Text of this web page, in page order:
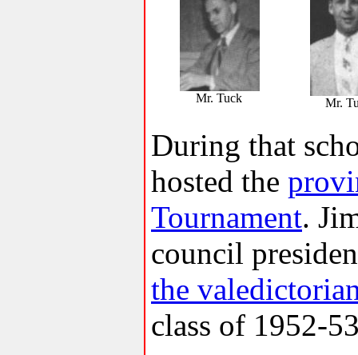
Mr. Tuck Mr.
During that
hosted the
Tournament.
council
the
class of 1952-